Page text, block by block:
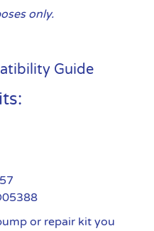
only.
Guide
or repair kit you